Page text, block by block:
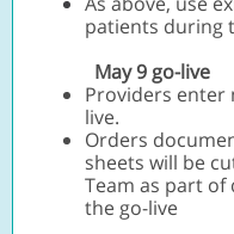
patients during
May 9 go-live
Providers enter
live.
Orders
sheets will be
Team as part
the go-live